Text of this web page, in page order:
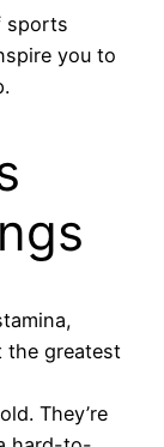
sports
you to
the greatest
They’re